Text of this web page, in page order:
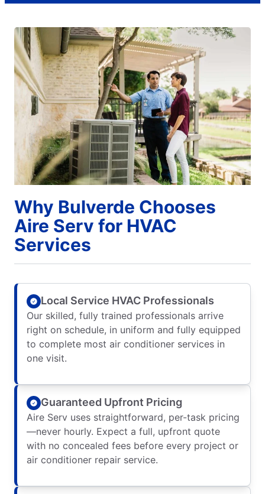
Why Bulverde Chooses
Aire Serv for HVAC
Services
Local Service HVAC Professionals
Our skilled, fully trained professionals arrive
right on schedule, in uniform and fully equipped
to complete most air conditioner services in
one visit.
Guaranteed Upfront Pricing
Aire Serv uses straightforward, per-task pricing
—never hourly. Expect a full, upfront quote
with no concealed fees before every project or
air conditioner repair service.